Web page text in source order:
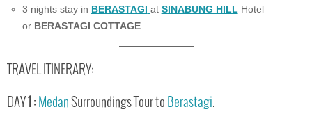
3 nights stay in BERASTAGI at SINABUNG HILLHotel
or BERASTAGI COTTAGE.
TRAVEL ITINERARY:
DAY1 : Medan Surroundings Tour to Berastagi